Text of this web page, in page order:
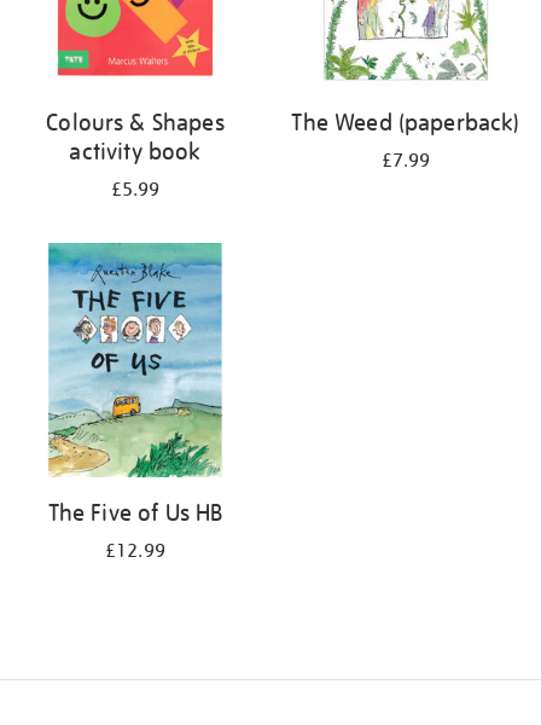
Colours & Shapes
activity book
£5.99
The Weed (paperback)
£7.99
The Five of Us HB
£12.99